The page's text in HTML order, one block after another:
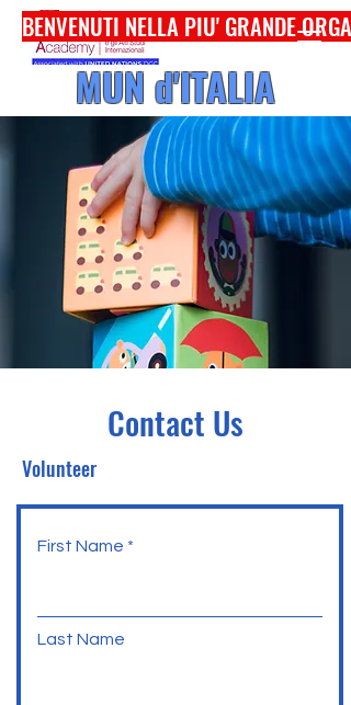
BENVENUTI NELLA PIU' GRANDE
MUN d'ITALIA
Contact Us
Volunteer
First Name
Last Name